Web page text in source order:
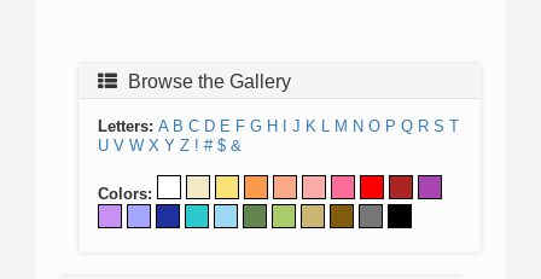
Browse the Gallery
Letters: A B C D E F G H J K L M N O P Q R S T
U V W X Y Z ! # $ &
Colors: